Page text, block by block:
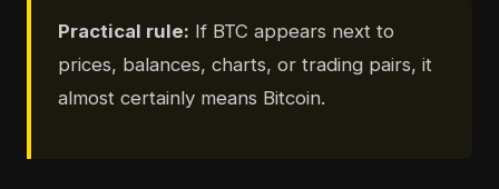
Practical rule: If BTC appears next to
prices, balances, charts, or trading pairs, it
almost certainly means Bitcoin.